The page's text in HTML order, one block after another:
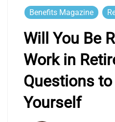
Benefits Magazine
Will You Be
Work in
Questions
Yourself